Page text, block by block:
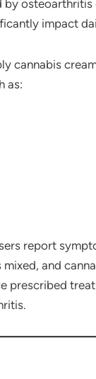
by osteoarthritis
impact
cannabis
as:
report
and
prescribed